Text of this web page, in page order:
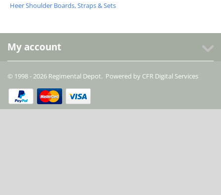
Heer Shoulder Boards, Straps & Sets
My account
© 1998 - 2026 Regimental Depot. Powered by CFR Digital Services